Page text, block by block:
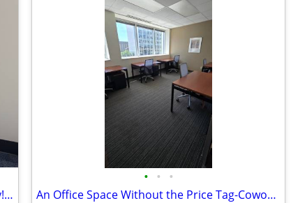
Wont Last! Single Private Ofc. Move in Ready! CALL NOW! 1st Month FREE
• • •
An Office Space Without the Price Tag-Coworking Desks & Mail Handling